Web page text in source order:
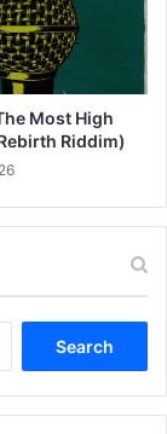
Most High
Riddim)